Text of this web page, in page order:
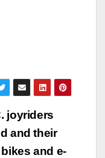
joyriders
and their
and e-